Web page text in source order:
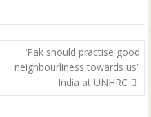
‘Pak should practise good
neighbourliness towards us’:
India at UNHRC